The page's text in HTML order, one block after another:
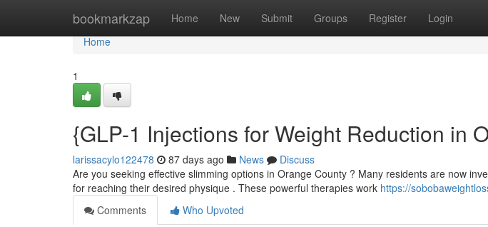
bookmarkzap Home New Submit Groups Register Login
Home
Home
1
{GLP-1 Injections for Weight Reduction in
larissacylo122478 87 days ago News
Discuss
Are you seeking effective slimming options in Orange County ? Many residents are now
for reaching their desired physique . These powerful therapies work https://
Comments
Who Upvoted